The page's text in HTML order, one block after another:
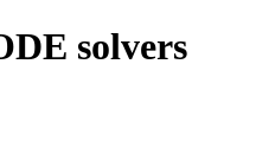
solvers